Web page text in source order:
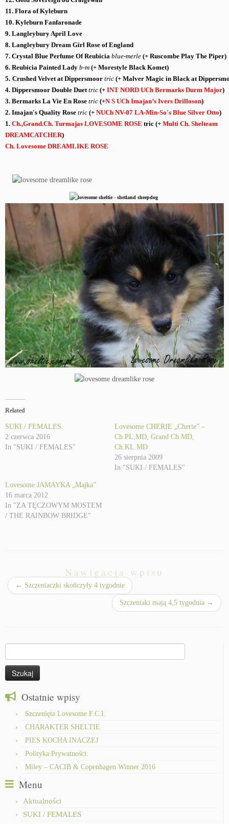
11. Flora of Kyleburn
10. Kyleburn Fanfaronade
9. Langleybury April Love
8. Langleybury Dream Girl Rose ofEngland
7. Crystal Blue Perfume Of Reubicia blue-merle (+ Ruscombe Play The Piper)
6. Reubicia Painted Lady b-m (+ Morestyle Black Komet)
5. Crushed Velvet at Dippersmoor tric (+ Malver Magic in Black at
4. Dippersmoor Double Duet tric (+ INT NORD UCh Bermarks Durm Major)
3. Bermarks La Vie En Rose tric (+NS UCh Imajan’s Ivers Drilloson)
2. Imajan's Quality Rose tric (+ NUCh NV-07 LA-Min-So's Blue Silver Otto)
1. Ch.,Grand.Ch. Turmajas LOVESOME ROSE tric (+ Multi Ch. Shelteam
DREAMCATCHER)
Ch. Lovesome DREAMLIKE ROSE
Related
SUKI / FEMALES
2 czerwca 2016
In "SUKI / FEMALES"
Lovesome CHERIE „Cherie” –
Ch.PL,MD, Grand Ch.MD,
Ch.KL.MD
26 sierpnia 2009
In "SUKI / FEMALES"
Lovesome JAMAYKA „Majka”
16 marca 2012
In "ZA TĘCZOWYM MOSTEM
/ THE RAINBOW BRIDGE"
Nawigacja wpisu
← Szczeniaczki skoñczyły 4 tygodnie
Szczeniaki mają 4,5 tygodnia →
Ostatnie wpisy
Szczenięta Lovesome F.C.I.
CHARAKTER SHELTIE
PIES KOCHA INACZEJ
Polityka Prywatności.
Miley – CACIB & Copenhagen Winner 2016
Menu
Aktualności
SUKI / FEMALES